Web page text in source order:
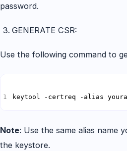
password.
GENERATE CSR:
Use the following command to
keytool -certreq -alias
Note: Use the same alias name
the keystore.